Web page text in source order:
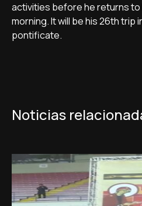
activities before he returns to
morning. It will be his 26th trip
pontificate.
Noticias